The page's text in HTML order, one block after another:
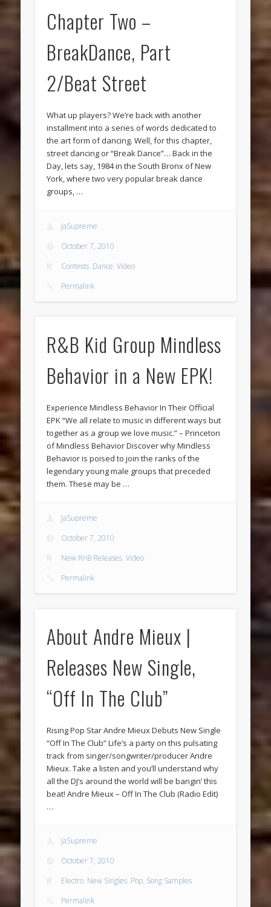
Chapter Two –
BreakDance, Part
2/Beat Street
What up players? We’re back with another
installment into a series of words dedicated to
the art form of dancing. Well, for this chapter,
street dancing or “Break Dance”… Back in the
Day, lets say, 1984 in the South Bronx of New
York, where two very popular break dance
groups, …
JaSupreme
October 7, 2010
Contests, Dance,Video
Permalink
R&B Kid Group Mindless
Behavior in a New EPK!
Experience Mindless Behavior In Their Official
EPK “We all relate to music in different ways but
together as a group we love music.” – Princeton
of Mindless Behavior Discover why Mindless
Behavior is poised to join the ranks of the
legendary young male groups that preceded
them. These may be …
JaSupreme
October 7, 2010
New RnB Releases,Video
Permalink
About Andre Mieux |
Releases New Single,
“Off In The Club”
Rising Pop Star Andre Mieux Debuts New Single
“Off In The Club” Life’s a party on this pulsating
track from singer/songwriter/producer Andre
Mieux. Take a listen and you’ll understand why
all the DJ’s around the world will be bangin’ this
beat! Andre Mieux – Off In The Club (Radio Edit)
…
JaSupreme
October 7, 2010
Electro, New Singles, Pop, Song Samples
Permalink